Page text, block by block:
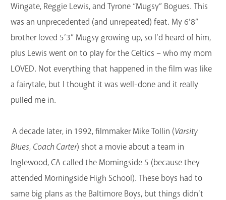
Wingate, Reggie Lewis, and Tyrone “Mugsy” Bogues. This
was an unprecedented (and unrepeated) feat. My 6’8”
brother loved 5’3” Mugsy growing up, so I’d heard of him,
plus Lewis went on to play for the Celtics – who my mom
LOVED. Not everything that happened in the film was like
a fairytale, but I thought it was well-done and it really
pulled me in.
A decade later, in 1992, filmmaker Mike Tollin (Varsity
Blues, Coach Carter) shot a movie about a team in
Inglewood, CA called the Morningside 5 (because they
attended Morningside High School). These boys had to
same big plans as the Baltimore Boys, but things didn’t